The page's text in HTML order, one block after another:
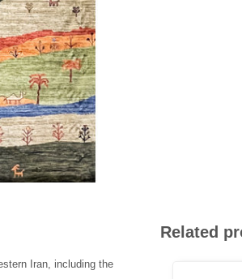
Iran, including the
Related